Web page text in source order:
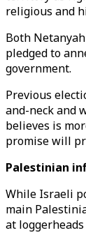
religious and
Both
pledged to
government.
Previous
and-neck and
believes is
promise will
Palestinian
While Israeli
main
at